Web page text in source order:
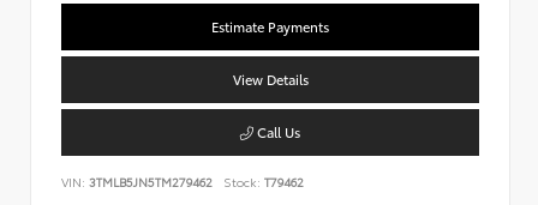
Estimate Payments
View Details
Call Us
VIN: 3TMLB5JN5TM279462 Stock: T79462